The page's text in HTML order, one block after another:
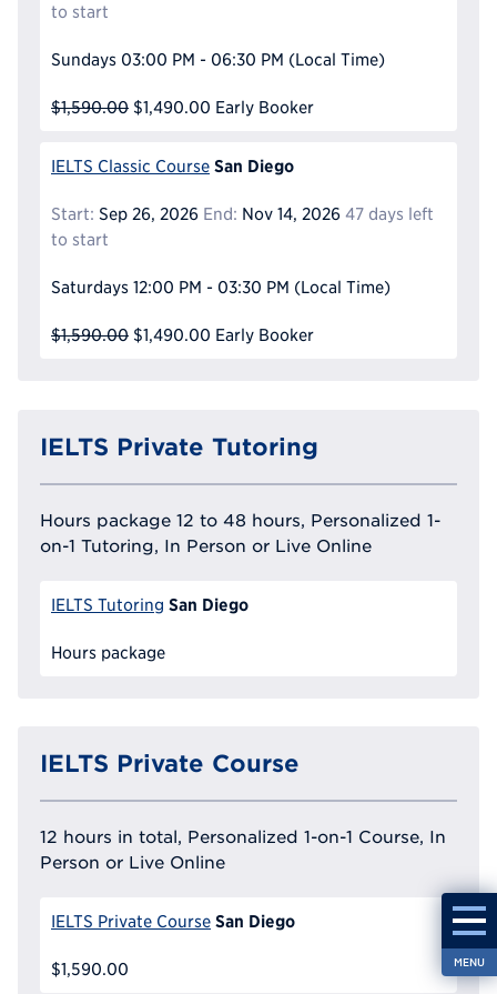
MENU
to start
Sundays 03:00 PM - 06:30 PM (Local Time)
$1,590.00 $1,490.00 Early Booker
IELTS Classic Course San Diego
Start: Sep 26, 2026 End: Nov 14, 2026 47 days left
to start
Saturdays 12:00 PM - 03:30 PM (Local Time)
$1,590.00 $1,490.00 Early Booker
IELTS Private Tutoring
Hours package 12 to 48 hours, Personalized 1-
on-1 Tutoring, In Person or Live Online
IELTS Tutoring San Diego
Hours package
IELTS Private Course
12 hours in total, Personalized 1-on-1 Course, In
Person or Live Online
IELTS Private Course San Diego
$1,590.00